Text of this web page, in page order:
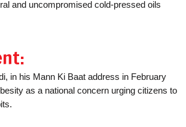
and uncompromised cold-pressed oils
in his Mann Ki Baat address in February
as a national concern urging citizens to